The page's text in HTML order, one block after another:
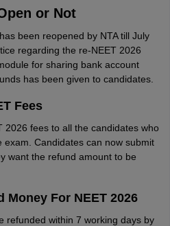
or Not
been reopened by NTA till July
regarding the re-NEET 2026
for sharing bank account
has been given to candidates.
Fees
2026 fees to all the candidates who
Candidates can now submit
want the refund amount to be
Money For NEET 2026
refunded within 7 working days by